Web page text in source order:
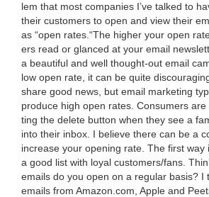
lem that most com­pa­nies I’ve talked to
their cus­tomers to open and view their
as “open rates.“The high­er your open
ers read or glanced at your email
a beau­ti­ful and well thought-out email
low open rate, it can be quite
share good news, but email mar­ket­ing
pro­duce high open rates. Con­sumers
ting the delete but­ton when they see a
into their inbox. I believe there can be a
increase your open­ing rate. The first way
a good list with loy­al customers/​fans.
emails do you open on a reg­u­lar basis? I
emails from Ama​zon​.com, Apple and